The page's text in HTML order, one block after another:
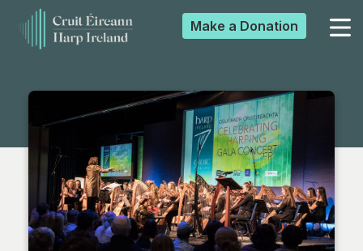
▼
Make a Donation